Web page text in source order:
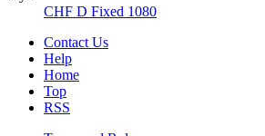
CHF D Fixed 1080
Contact Us
Help
Home
Top
RSS